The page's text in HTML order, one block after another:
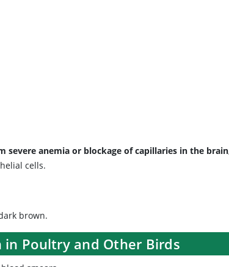
severe anemia or blockage of capillaries in the
cells.
brown.
in Poultry and Other Birds